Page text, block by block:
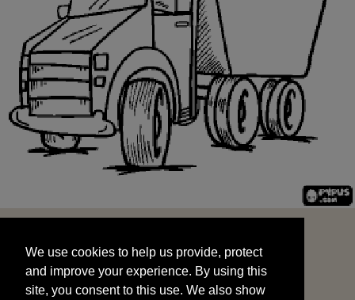
and improve your experience. By using this
site, you consent to this use. We also show
targeted advertisements by sharing your data
We use cookies to help us provide, protect
and improve your experience. By using this
site, you consent to this use. We also show
START